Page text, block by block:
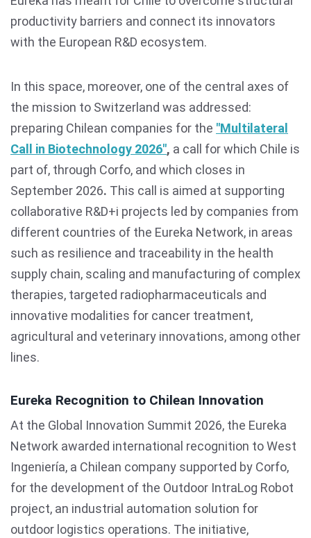
productivity barriers and connect its innovators
with the European R&D ecosystem.
In this space, moreover, one of the central axes of
the mission to Switzerland was addressed:
preparing Chilean companies for the "Multilateral
Call in Biotechnology 2026", a call for which Chile is
part of, through Corfo, and which closes in
September 2026. This call is aimed at supporting
collaborative R&D+i projects led by companies from
different countries of the Eureka Network, in areas
such as resilience and traceability in the health
supply chain, scaling and manufacturing of complex
therapies, targeted radiopharmaceuticals and
innovative modalities for cancer treatment,
agricultural and veterinary innovations, among other
lines.
Eureka Recognition to Chilean Innovation
At the Global Innovation Summit 2026, the Eureka
Network awarded international recognition to West
Ingeniería, a Chilean company supported by Corfo,
for the development of the Outdoor IntraLog Robot
project, an industrial automation solution for
outdoor logistics operations. The initiative,